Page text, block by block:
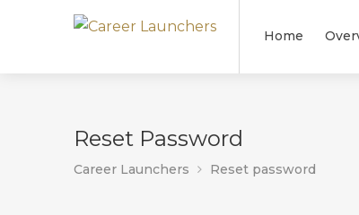
Home
Reset Password
Career Launchers Reset password